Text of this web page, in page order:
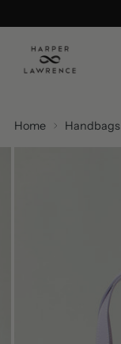
Home Handbags